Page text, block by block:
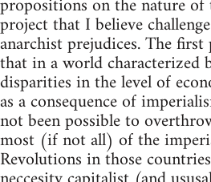
project that I believe
anarchist prejudices. The
that in a world characterized
disparities in the level of
as a consequence of
not been possible to
most (if not all) of the
Revolutions in those